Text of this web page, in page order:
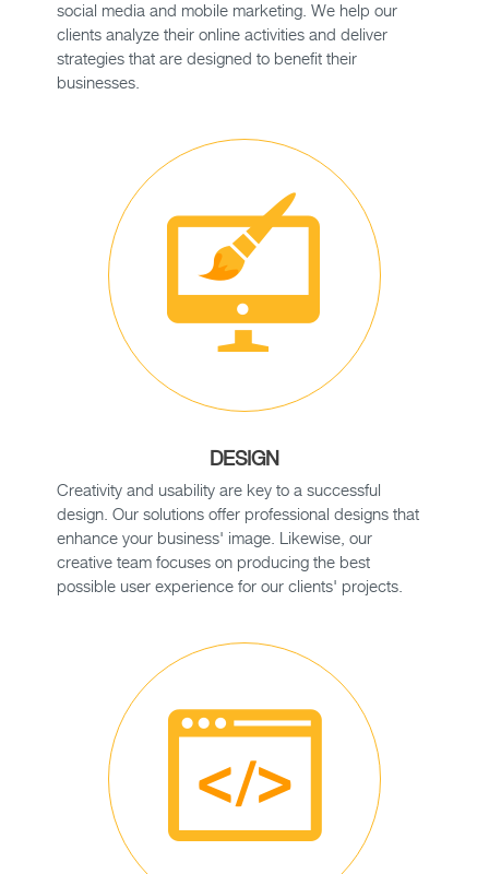
social media and mobile marketing. We help our
clients analyze their online activities and deliver
strategies that are designed to benefit their
businesses.
DESIGN
Creativity and usability are key to a successful
design. Our solutions offer professional designs that
enhance your business' image. Likewise, our
creative team focuses on producing the best
possible user experience for our clients' projects.